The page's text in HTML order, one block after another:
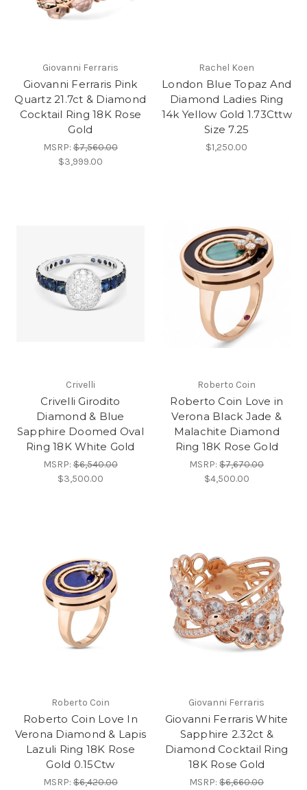
Giovanni Ferraris
Giovanni Ferraris Pink
Quartz 21.7ct & Diamond
Cocktail Ring 18K Rose
Gold
MSRP:$7,560.00
$3,999.00
Rachel Koen
London Blue Topaz And
Diamond Ladies Ring
14k Yellow Gold 1.73Cttw
Size 7.25
$1,250.00
Crivelli
Crivelli Girodito
Diamond & Blue
Sapphire Doomed Oval
Ring 18K White Gold
MSRP:$6,540.00
$3,500.00
Roberto Coin
Roberto Coin Love in
Verona Black Jade &
Malachite Diamond
Ring 18K Rose Gold
MSRP:$7,670.00
$4,500.00
Roberto Coin
Roberto Coin Love In
Verona Diamond & Lapis
Lazuli Ring 18K Rose
Gold 0.15Ctw
MSRP:$6,420.00
Giovanni Ferraris
Giovanni Ferraris White
Sapphire 2.32ct &
Diamond Cocktail Ring
18K Rose Gold
MSRP:$6,660.00